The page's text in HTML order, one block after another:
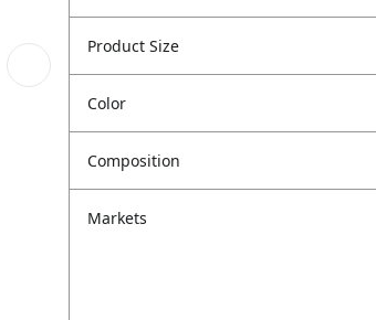
Product Size
Color
Composition
Markets